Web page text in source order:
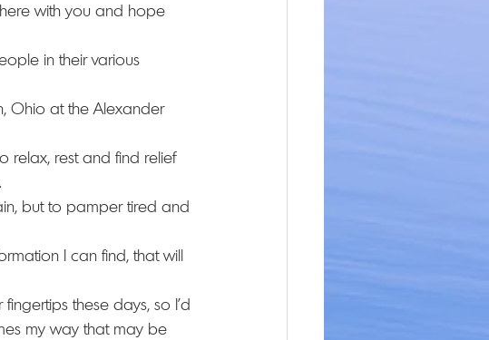
in their various
Ohio at the Alexander
relax, rest and find relief
but to pamper tired and
I can find, that will
these days, so I’d
my way that may be